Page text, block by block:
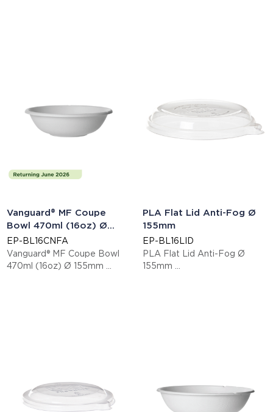
Vanguard® MF Coupe
Bowl 470ml (16oz) Ø
155mm
EP-BL16CNFA
Vanguard® MF Coupe Bowl
470ml (16oz) Ø 155mm
PLA Flat Lid Anti-Fog Ø
155mm
EP-BL16LID
PLA Flat Lid Anti-Fog Ø
155mm